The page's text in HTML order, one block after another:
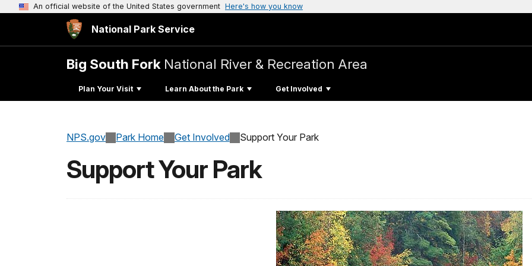
An official website of the United States government Here's how you know
National Park Service
Big South Fork National River & Recreation Area
Plan Your Visit Learn About the Park Get Involved
NPS.gov Park Home Get Involved Support Your Park
Support Your Park